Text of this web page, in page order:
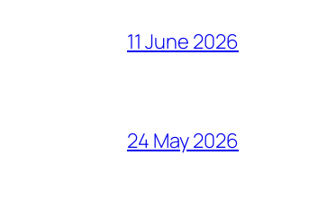
11 June 2026
24 May 2026